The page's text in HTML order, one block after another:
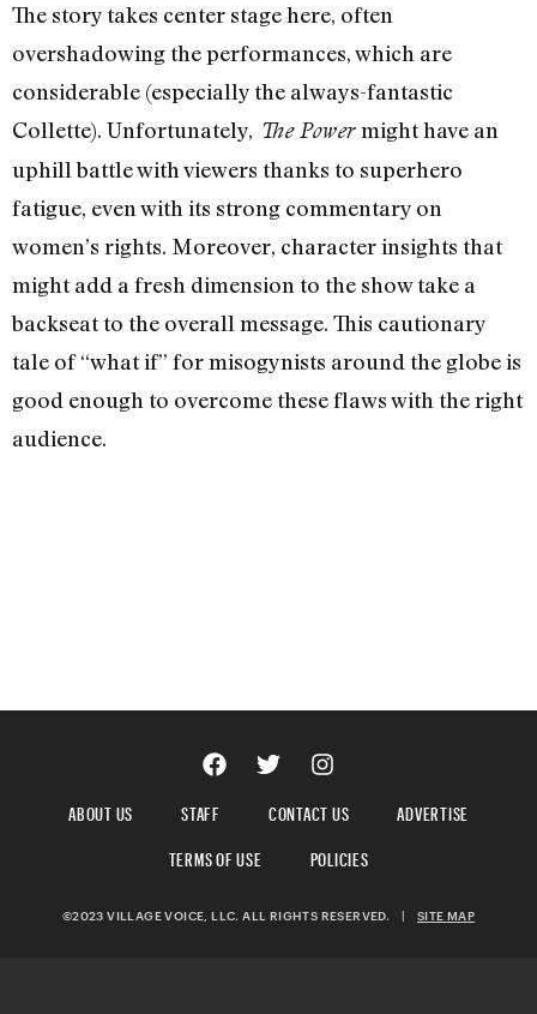
The story takes center stage here, often
overshadowing the performances, which are
considerable (especially the always-fantastic
Collette). Unfortunately, The Powermight have an
uphill battle with viewers thanks to superhero
fatigue, even with its strong commentary on
women’s rights. Moreover, character insights that
might add a fresh dimension to the show take a
backseat to the overall message. This cautionary
tale of “what if” for misogynists around the globe is
good enough to overcome these flaws with the right
audience.
ABOUT US STAFF CONTACT US
ADVERTISE
TERMS OF USE
POLICIES
©2023 VILLAGE VOICE, LLC. ALL RIGHTS RESERVED. SITE MAP